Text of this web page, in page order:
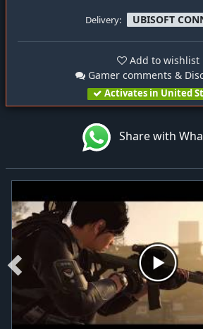
Delivery: UBISOFT
Add to wishlist
Gamer comments &
Activates in United
Share with